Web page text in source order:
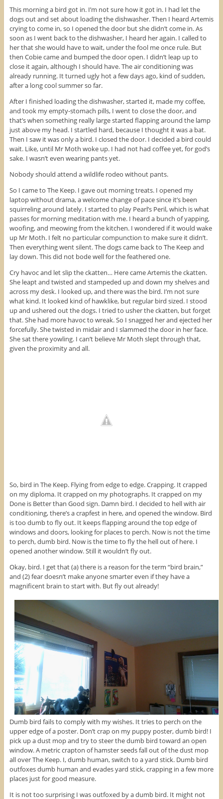
F
a
c
b
o
o
k
(
O
p
e
n
s
n
e
w
w
i
n
d
w
)
T
w
i
t
e
r
(
O
p
e
n
s
i
n
n
e
w
w
i
n
d
o
)
P
i
n
e
r
e
s
t
(
O
p
e
n
n
n
e
w
w
i
n
d
o
w
)
This morning a bird got in. I’m not sure how it got in. I had let the
dogs out and set about loading the dishwasher. Then I heard Artemis
crying to come in, so I opened the door but she didn’t come in. As
soon as I went back to the dishwasher, I heard her again. I called to
her that she would have to wait, under the fool me once rule. But
then Cobie came and bumped the door open. I didn’t leap up to
close it again, although I should have. The air conditioning was
already running. It turned ugly hot a few days ago, kind of sudden,
after a long cool summer so far.
After I finished loading the dishwasher, started it, made my coffee,
and took my empty-stomach pills, I went to close the door, and
that’s when something really large started flapping around the lamp
just above my head. I startled hard, because I thought it was a bat.
Then I saw it was only a bird. I closed the door. I decided a bird could
wait. Like, until Mr Moth woke up. I had not had coffee yet, for god’s
sake. I wasn’t even wearing pants yet.
Nobody should attend a wildlife rodeo without pants.
So I came to The Keep. I gave out morning treats. I opened my
laptop without drama, a welcome change of pace since it’s been
squirreling around lately. I started to play Pearl’s Peril, which is what
passes for morning meditation with me. I heard a bunch of yapping,
woofing, and meowing from the kitchen. I wondered if it would wake
up Mr Moth. I felt no particular compunction to make sure it didn’t.
Then everything went silent. The dogs came back to The Keep and
lay down. This did not bode well for the feathered one.
Cry havoc and let slip the ckatten… Here came Artemis the ckatten.
She leapt and twisted and stampeded up and down my shelves and
across my desk. I looked up, and there was the bird. I’m not sure
what kind. It looked kind of hawklike, but regular bird sized. I stood
up and ushered out the dogs. I tried to usher the ckatten, but forget
that. She had more havoc to wreak. So I snagged her and ejected her
forcefully. She twisted in midair and I slammed the door in her face.
She sat there yowling. I can’t believe Mr Moth slept through that,
given the proximity and all.
So, bird in The Keep. Flying from edge to edge. Crapping. It crapped
on my diploma. It crapped on my photographs. It crapped on my
Done is Better than Good sign. Damn bird. I decided to hell with air
conditioning, there’s a crapfest in here, and opened the window. Bird
is too dumb to fly out. It keeps flapping around the top edge of
windows and doors, looking for places to perch. Now is not the time
to perch, dumb bird. Now is the time to fly the hell out of here. I
opened another window. Still it wouldn’t fly out.
Okay, bird. I get that (a) there is a reason for the term “bird brain,”
and (2) fear doesn’t make anyone smarter even if they have a
magnificent brain to start with. But fly out already!
Dumb bird fails to comply with my wishes. It tries to perch on the
upper edge of a poster. Don’t crap on my puppy poster, dumb bird! I
pick up a dust mop and try to steer the dumb bird toward an open
window. A metric crapton of hamster seeds fall out of the dust mop
all over The Keep. I, dumb human, switch to a yard stick. Dumb bird
outfoxes dumb human and evades yard stick, crapping in a few more
places just for good measure.
It is not too surprising I was outfoxed by a dumb bird. It might not